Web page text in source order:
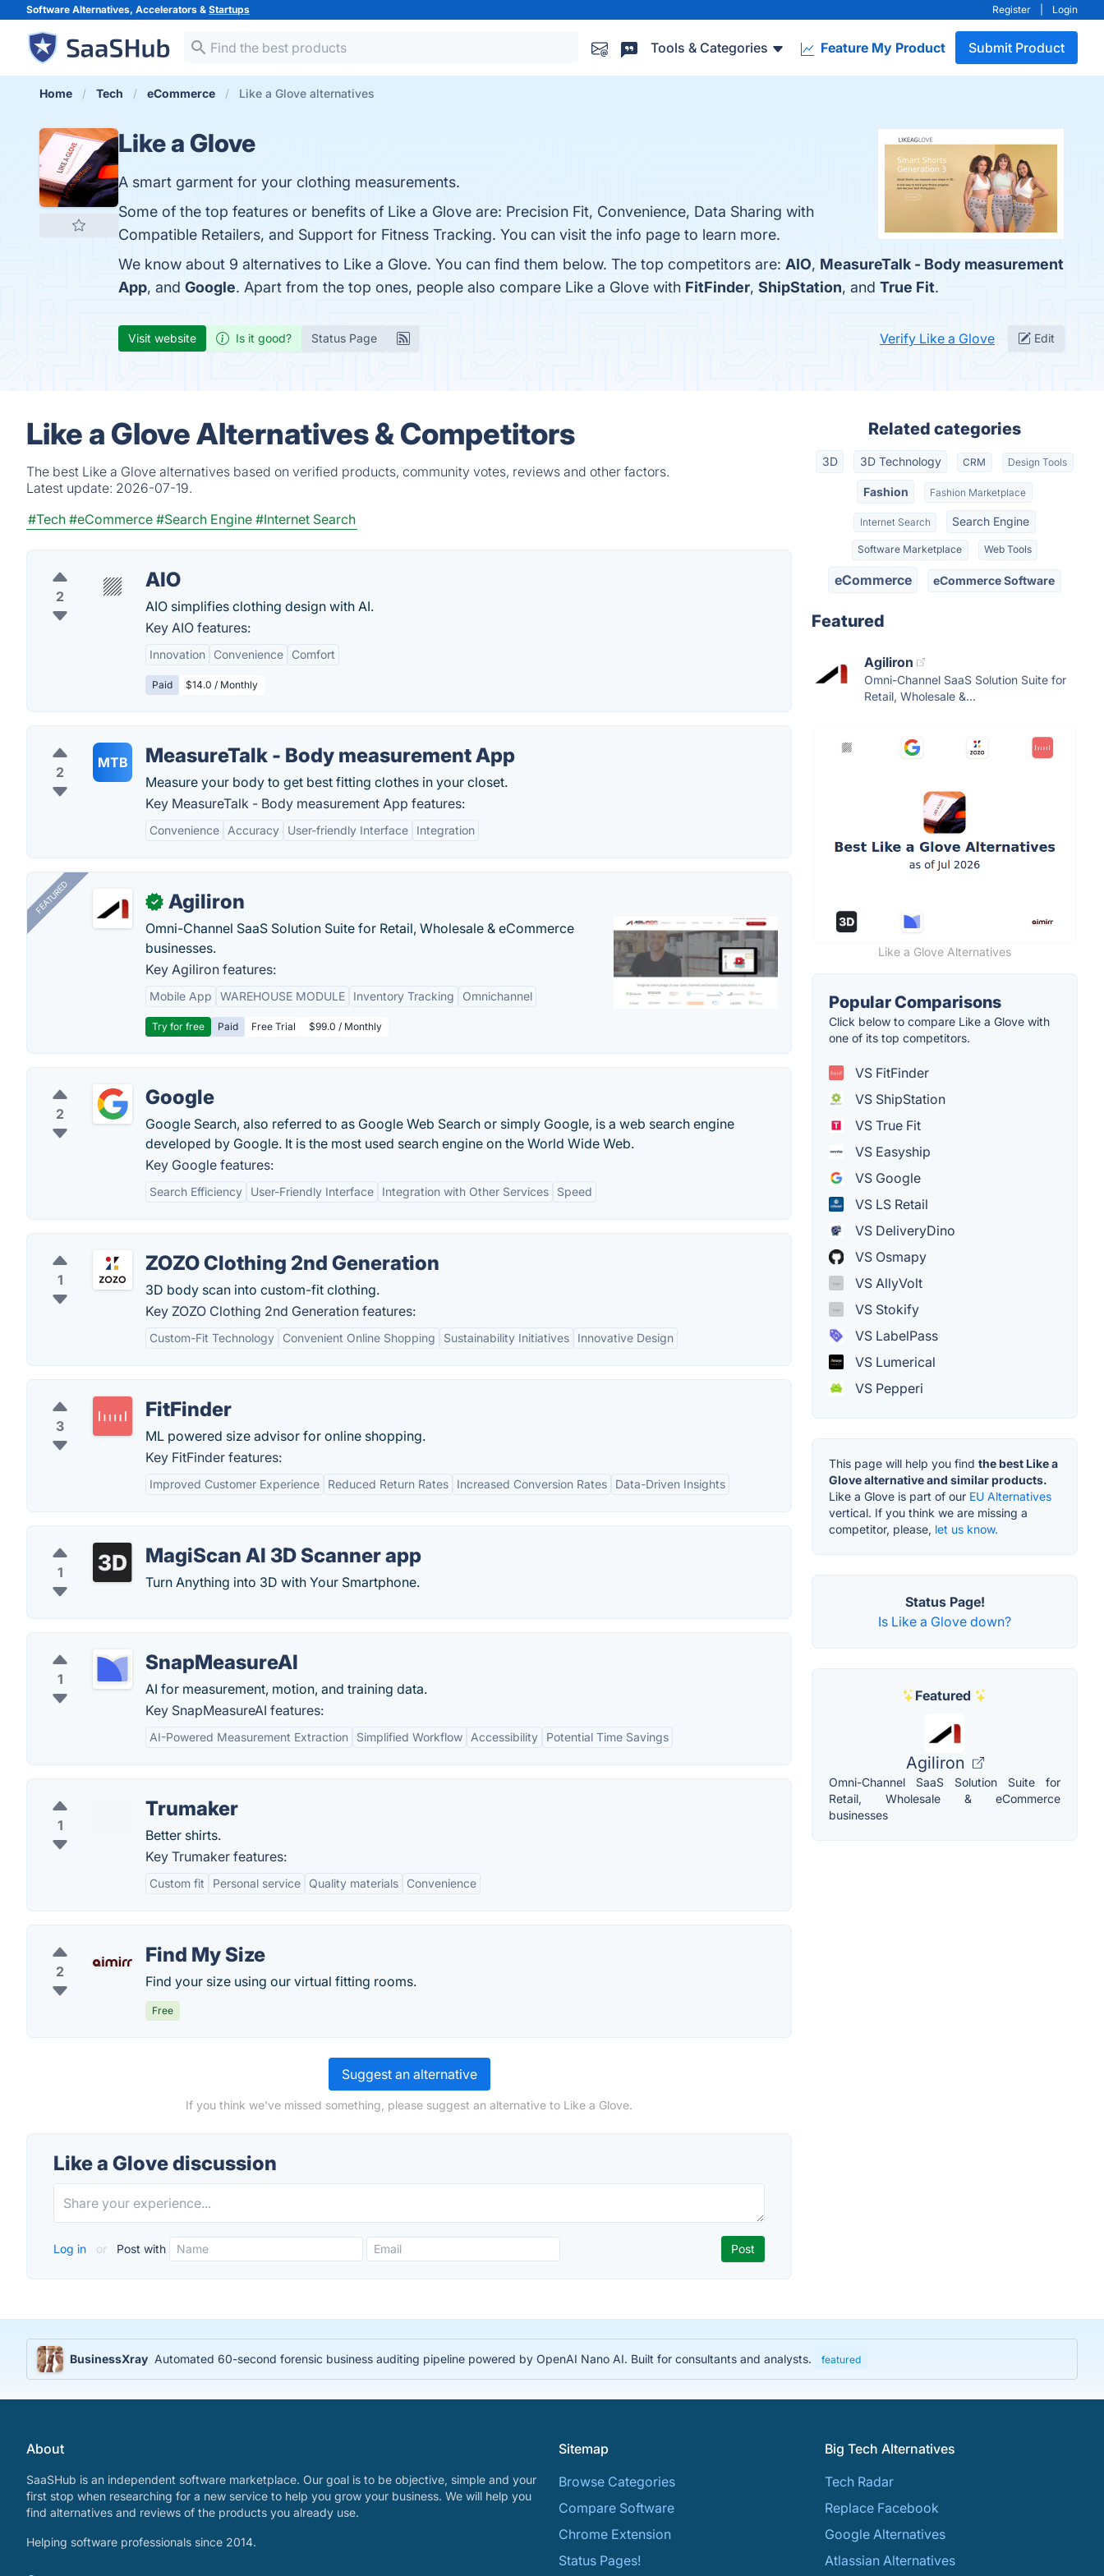
Software Alternatives, Accelerators & Startups Register Login
Tools & Categories Feature My Product Submit Product
Home Tech eCommerce Like a Glove alternatives
Like a Glove
A smart garment for your clothing measurements.
Some of the top features or benefits of Like a Glove are: Precision Fit, Convenience, Data Sharing with
Compatible Retailers, and Support for Fitness Tracking. You can visit the info page to learn more.
We know about 9 alternatives to Like a Glove. You can find them below. The top competitors are: AIO, MeasureTalk - Body measurement
App, and Google. Apart from the top ones, people also compare Like a Glove with FitFinder, ShipStation, and True Fit.
Visit website Is it good? Status Page Verify Like a Glove Edit
Like a Glove Alternatives & Competitors
The best Like a Glove alternatives based on verified products, community votes, reviews and other factors.
Latest update: 2026-07-19.
#Tech #eCommerce #Search Engine #Internet Search
2
AIO
AIO simplifies clothing design with AI.
Key AIO features:
Innovation Convenience Comfort
Paid $14.0 / Monthly
2
MTB MeasureTalk - Body measurement App
Measure your body to get best fitting clothes in your closet.
Key MeasureTalk - Body measurement App features:
Convenience Accuracy User-friendly Interface Integration
FEATURED ✓ Agiliron
Omni-Channel SaaS Solution Suite for Retail, Wholesale & eCommerce
businesses.
Key Agiliron features:
Mobile App WAREHOUSE MODULE Inventory Tracking Omnichannel
Try for free Paid Free Trial $99.0 / Monthly
2
Google
Google Search, also referred to as Google Web Search or simply Google, is a web search engine
developed by Google. It is the most used search engine on the World Wide Web.
Key Google features:
Search Efficiency User-Friendly Interface Integration with Other Services Speed
1
ZOZO Clothing 2nd Generation
3D body scan into custom-fit clothing.
Key ZOZO Clothing 2nd Generation features:
Custom-Fit Technology Convenient Online Shopping Sustainability Initiatives Innovative Design
3
FitFinder
ML powered size advisor for online shopping.
Key FitFinder features:
Improved Customer Experience Reduced Return Rates Increased Conversion Rates Data-Driven Insights
1
MagiScan AI 3D Scanner app
​Turn Anything into 3D with Your Smartphone.
1
SnapMeasureAI
AI for measurement, motion, and training data.
Key SnapMeasureAI features:
AI-Powered Measurement Extraction Simplified Workflow Accessibility Potential Time Savings
1
Trumaker
Better shirts.
Key Trumaker features:
Custom fit Personal service Quality materials Convenience
2
Find My Size
Find your size using our virtual fitting rooms.
Free
Suggest an alternative
If you think we've missed something, please suggest an alternative to Like a Glove.
Like a Glove discussion
Log in or Post with
Related categories
3D 3D Technology CRM Design Tools
Fashion Fashion Marketplace
Internet Search Search Engine
Software Marketplace Web Tools
eCommerce eCommerce Software
Featured
Agiliron
Omni-Channel SaaS Solution Suite for
Retail, Wholesale &...
Like a Glove Alternatives
Popular Comparisons
Click below to compare Like a Glove with
one of its top competitors.
VS FitFinder
VS ShipStation
VS True Fit
VS Easyship
VS Google
VS LS Retail
VS DeliveryDino
VS Osmapy
VS AllyVolt
VS Stokify
VS LabelPass
VS Lumerical
VS Pepperi
This page will help you find the best Like a
Glove alternative and similar products.
Like a Glove is part of our EU Alternatives
vertical. If you think we are missing a
competitor, please, let us know.
Status Page!
Is Like a Glove down?
Featured
Agiliron
Omni-Channel SaaS Solution Suite for
Retail, Wholesale & eCommerce
businesses
BusinessXray Automated 60-second forensic business auditing pipeline powered by OpenAI Nano AI. Built for consultants and analysts. featured
About
SaaSHub is an independent software marketplace. Our goal is to be objective, simple and your
first stop when researching for a new service to help you grow your business. We will help you
find alternatives and reviews of the products you already use.
Helping software professionals since 2014.
Sitemap
Browse Categories
Compare Software
Chrome Extension
Status Pages!
Big Tech Alternatives
Tech Radar
Replace Facebook
Google Alternatives
Atlassian Alternatives